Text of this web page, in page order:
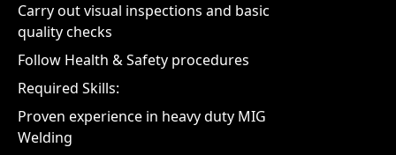
Carry out visual inspections and basic
quality checks
Follow Health & Safety procedures
Required Skills:
Proven experience in heavy duty MIG
Welding